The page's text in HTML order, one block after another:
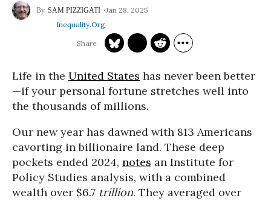
SAM PIZZIGATI
Jan 28, 2025
Inequality.org
Life in the United States has never been better
—if your personal fortune stretches well into
the thousands of millions.
Our new year has dawned with 813 Americans
cavorting in billionaire land. These deep
pockets ended 2024, notes an Institute for
Policy Studies analysis, with a combined
wealth over $6.7 trillion. They averaged over